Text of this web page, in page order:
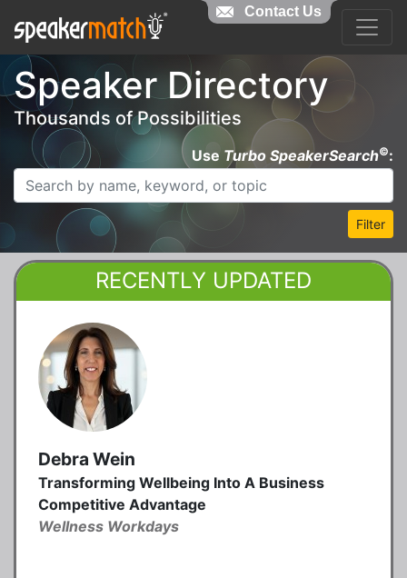
Speaker Directory
Thousands of Possibilities
Use Turbo SpeakerSearch©:
Filter
RECENTLY UPDATED
Debra Wein
Transforming Wellbeing Into A Business
Competitive Advantage
Wellness Workdays
Contact Us